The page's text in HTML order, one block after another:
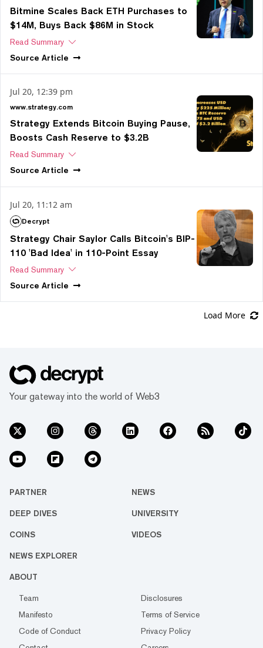
Bitmine Scales Back ETH Purchases to
$14M, Buys Back $86M in Stock
Read Summary
Source Article
Jul 20, 12:39 pm
www.strategy.com
Strategy Extends Bitcoin Buying Pause,
Boosts Cash Reserve to $3.2B
Read Summary
Source Article
Jul 20, 11:12 am
Decrypt
Strategy Chair Saylor Calls Bitcoin's BIP-
110 'Bad Idea' in 110-Point Essay
Read Summary
Source Article
Load More
Your gateway into the world of Web3
PARTNER NEWS
DEEP DIVES UNIVERSITY
COINS VIDEOS
NEWS EXPLORER
ABOUT
Team
Disclosures
Manifesto
Terms of Service
Code of Conduct
Privacy Policy